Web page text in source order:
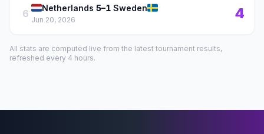
6 🇳🇱Netherlands 5–1 Sweden🇸🇪
Jun 20, 2026 4
All stats are computed live from the latest tournament results,
refreshed every 4 hours.